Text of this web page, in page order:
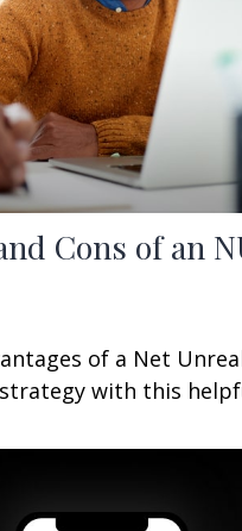
Cons of an
of a Net
with this